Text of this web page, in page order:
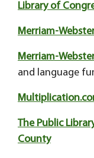
Library of
Merriam-
Merriam-
and language
The Public
County